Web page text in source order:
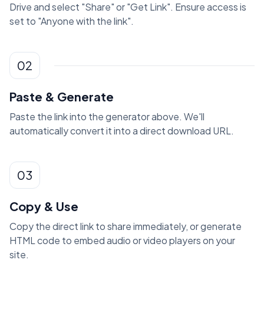
Drive and select "Share" or "Get Link". Ensure access is
set to "Anyone with the link".
02
Paste & Generate
Paste the link into the generator above. We'll
automatically convert it into a direct download URL.
03
Copy & Use
Copy the direct link to share immediately, or generate
HTML code to embed audio or video players on your
site.